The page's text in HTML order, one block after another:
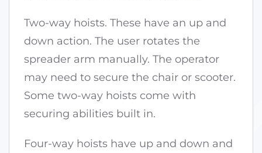
Two-way hoists. These have an up and
down action. The user rotates the
spreader arm manually. The operator
may need to secure the chair or scooter.
Some two-way hoists come with
securing abilities built in.
Four-way hoists have up and down and